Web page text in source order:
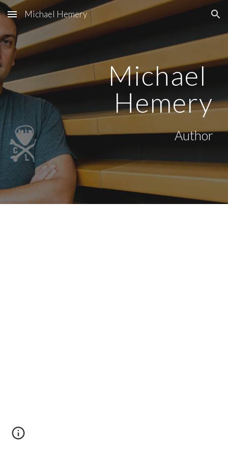
Skip to main content Skip to navigation
Michael Hemery
Michael
Hemery
Author